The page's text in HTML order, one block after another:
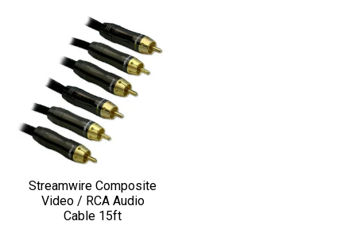
Streamwire Composite
Video / RCA Audio
Cable 15ft